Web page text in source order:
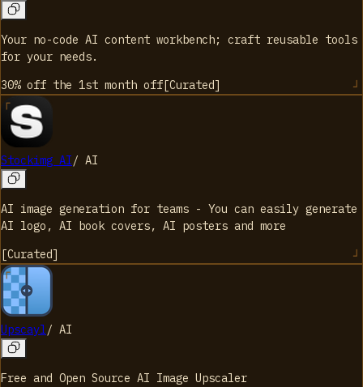
Your no-code AI content workbench; craft reusable tools
for your needs.
30% off the 1st month off[Curated]
Stockimg AI/ AI
AI image generation for teams - You can easily generate
AI logo, AI book covers, AI posters and more
[Curated]
Upscayl/ AI
Free and Open Source AI Image Upscaler